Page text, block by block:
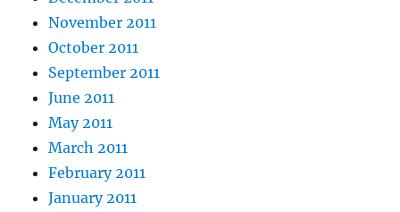
November 2011
October 2011
September 2011
June 2011
May 2011
March 2011
February 2011
January 2011